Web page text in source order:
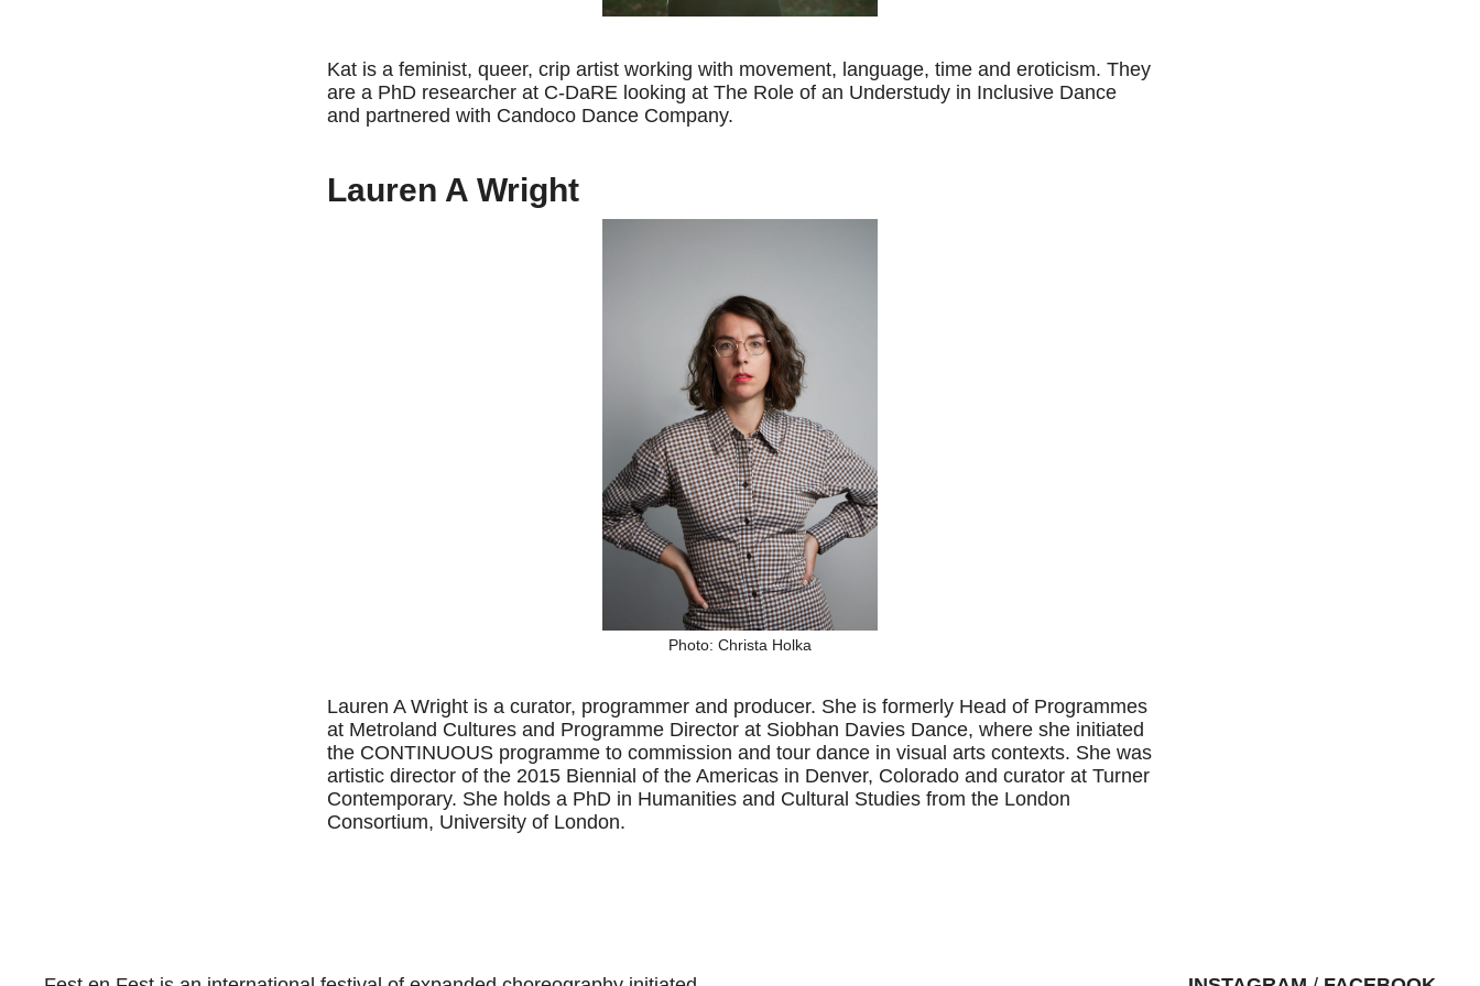
Kat is a feminist, queer, crip artist working with movement, language, time and eroticism. They
are a PhD researcher at C-DaRE looking at The Role of an Understudy in Inclusive Dance
and partnered with Candoco Dance Company.
Lauren A Wright
Photo: Christa Holka
Lauren A Wright is a curator, programmer and producer. She is formerly Head of Programmes
at Metroland Cultures and Programme Director at Siobhan Davies Dance, where she initiated
the CONTINUOUS programme to commission and tour dance in visual arts contexts. She was
artistic director of the 2015 Biennial of the Americas in Denver, Colorado and curator at Turner
Contemporary. She holds a PhD in Humanities and Cultural Studies from the London
Consortium, University of London.